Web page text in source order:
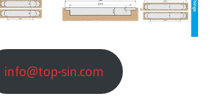
info@top-sin.com